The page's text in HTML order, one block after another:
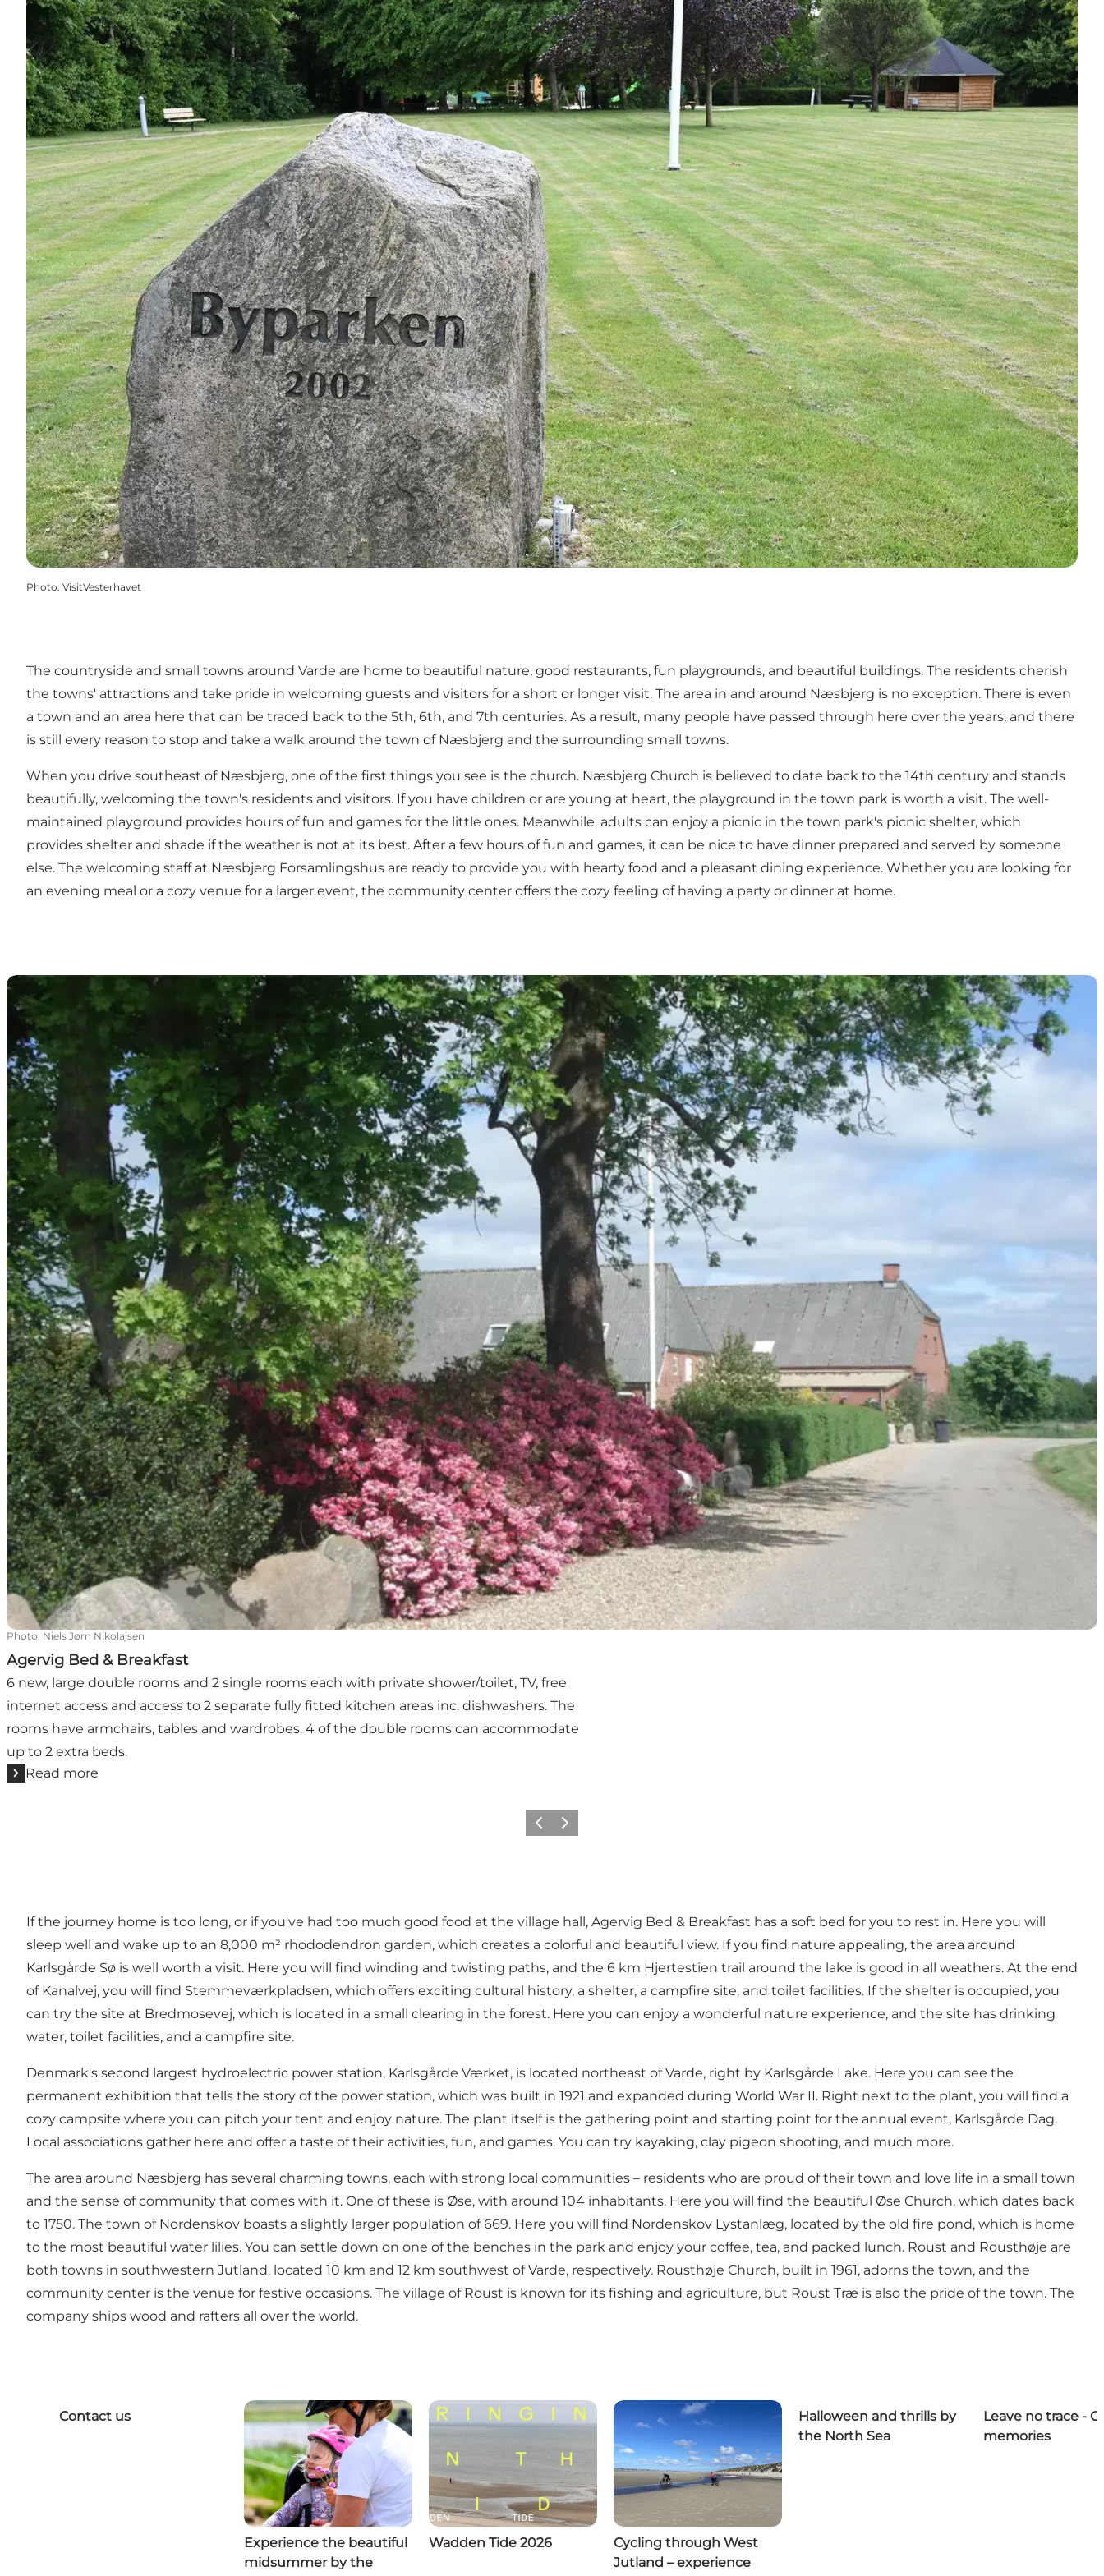
Photo: VisitVesterhavet
The countryside and small towns around Varde are home to beautiful nature, good restaurants, fun playgrounds, and beautiful buildings. The residents cherish
the towns' attractions and take pride in welcoming guests and visitors for a short or longer visit. The area in and around Næsbjerg is no exception. There is even
a town and an area here that can be traced back to the 5th, 6th, and 7th centuries. As a result, many people have passed through here over the years, and there
is still every reason to stop and take a walk around the town of Næsbjerg and the surrounding small towns.
When you drive southeast of Næsbjerg, one of the first things you see is the church. Næsbjerg Church is believed to date back to the 14th century and stands
beautifully, welcoming the town's residents and visitors. If you have children or are young at heart, the playground in the town park is worth a visit. The well-
maintained playground provides hours of fun and games for the little ones. Meanwhile, adults can enjoy a picnic in the town park's picnic shelter, which
provides shelter and shade if the weather is not at its best. After a few hours of fun and games, it can be nice to have dinner prepared and served by someone
else. The welcoming staff at Næsbjerg Forsamlingshus are ready to provide you with hearty food and a pleasant dining experience. Whether you are looking for
an evening meal or a cozy venue for a larger event, the community center offers the cozy feeling of having a party or dinner at home.
Agervig Bed & Breakfast
Photo: Niels Jørn Nikolajsen
Agervig Bed & Breakfast
6 new, large double rooms and 2 single rooms each with private shower/toilet, TV, free
internet access and access to 2 separate fully fitted kitchen areas inc. dishwashers. The
rooms have armchairs, tables and wardrobes. 4 of the double rooms can accommodate
up to 2 extra beds.
Read more
Previous
Next
If the journey home is too long, or if you've had too much good food at the village hall, Agervig Bed & Breakfast has a soft bed for you to rest in. Here you will
sleep well and wake up to an 8,000 m² rhododendron garden, which creates a colorful and beautiful view. If you find nature appealing, the area around
Karlsgårde Sø is well worth a visit. Here you will find winding and twisting paths, and the 6 km Hjertestien trail around the lake is good in all weathers. At the end
of Kanalvej, you will find Stemmeværkpladsen, which offers exciting cultural history, a shelter, a campfire site, and toilet facilities. If the shelter is occupied, you
can try the site at Bredmosevej, which is located in a small clearing in the forest. Here you can enjoy a wonderful nature experience, and the site has drinking
water, toilet facilities, and a campfire site.
Denmark's second largest hydroelectric power station, Karlsgårde Værket, is located northeast of Varde, right by Karlsgårde Lake. Here you can see the
permanent exhibition that tells the story of the power station, which was built in 1921 and expanded during World War II. Right next to the plant, you will find a
cozy campsite where you can pitch your tent and enjoy nature. The plant itself is the gathering point and starting point for the annual event, Karlsgårde Dag.
Local associations gather here and offer a taste of their activities, fun, and games. You can try kayaking, clay pigeon shooting, and much more.
The area around Næsbjerg has several charming towns, each with strong local communities – residents who are proud of their town and love life in a small town
and the sense of community that comes with it. One of these is Øse, with around 104 inhabitants. Here you will find the beautiful Øse Church, which dates back
to 1750. The town of Nordenskov boasts a slightly larger population of 669. Here you will find Nordenskov Lystanlæg, located by the old fire pond, which is home
to the most beautiful water lilies. You can settle down on one of the benches in the park and enjoy your coffee, tea, and packed lunch. Roust and Rousthøje are
both towns in southwestern Jutland, located 10 km and 12 km southwest of Varde, respectively. Rousthøje Church, built in 1961, adorns the town, and the
community center is the venue for festive occasions. The village of Roust is known for its fishing and agriculture, but Roust Træ is also the pride of the town. The
company ships wood and rafters all over the world.
Contact us
Experience the beautiful
midsummer by the
Wadden Tide 2026
Cycling through West
Jutland – experience
Halloween and thrills by
the North Sea
Leave no trace -
memories